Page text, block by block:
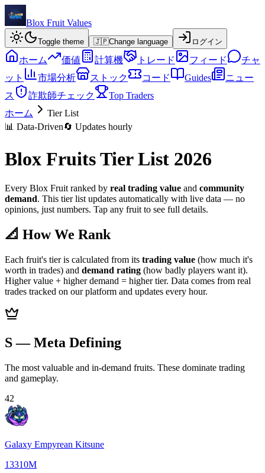
Blox Fruit Values
Toggle theme 🇯🇵Change language ログイン
ホーム 価値 計算機 トレード フィード
チャ
ット
市場分析 ストック コード Guides
ニュー
ス
詐欺師チェック
Top Traders
ホーム
Tier List
📊 Data-Driven🔄 Updates hourly
Blox Fruits Tier List 2026
Every Blox Fruit ranked by real trading value and community
demand. This tier list updates automatically with live data — no
opinions, just numbers. Tap any fruit to see full details.
📐 How We Rank
Each fruit's tier is calculated from its trading value (how much it's
worth in trades) and demand rating (how badly players want it).
Higher value + higher demand = higher tier. Data comes from real
trades tracked on our platform and updates every hour.
S — Meta Defining
The most valuable and in-demand fruits. These dominate trading
and gameplay.
42
Galaxy Empyrean Kitsune
13310M